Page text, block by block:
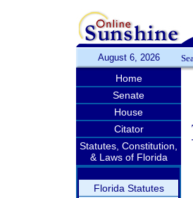
August 6, 2026
Home
Senate
House
Citator
Statutes, Constitution,
& Laws of Florida
Florida Statutes